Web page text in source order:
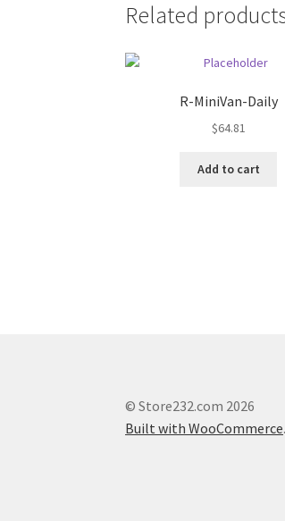
Related
R-MiniVan-Daily
$64.81
Add to cart
© Store232.com 2026
Built with WooCommerce.